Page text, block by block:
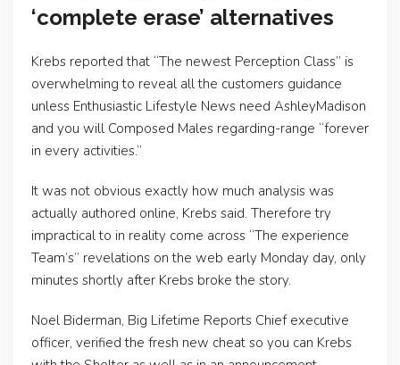
‘complete erase’ alternatives
Krebs reported that “The newest Perception Class” is
overwhelming to reveal all the customers guidance
unless Enthusiastic Lifestyle News need AshleyMadison
and you will Composed Males regarding-range “forever
in every activities.”
It was not obvious exactly how much analysis was
actually authored online, Krebs said. Therefore try
impractical to in reality come across “The experience
Team’s” revelations on the web early Monday day, only
minutes shortly after Krebs broke the story.
Noel Biderman, Big Lifetime Reports Chief executive
officer, verified the fresh new cheat so you can Krebs